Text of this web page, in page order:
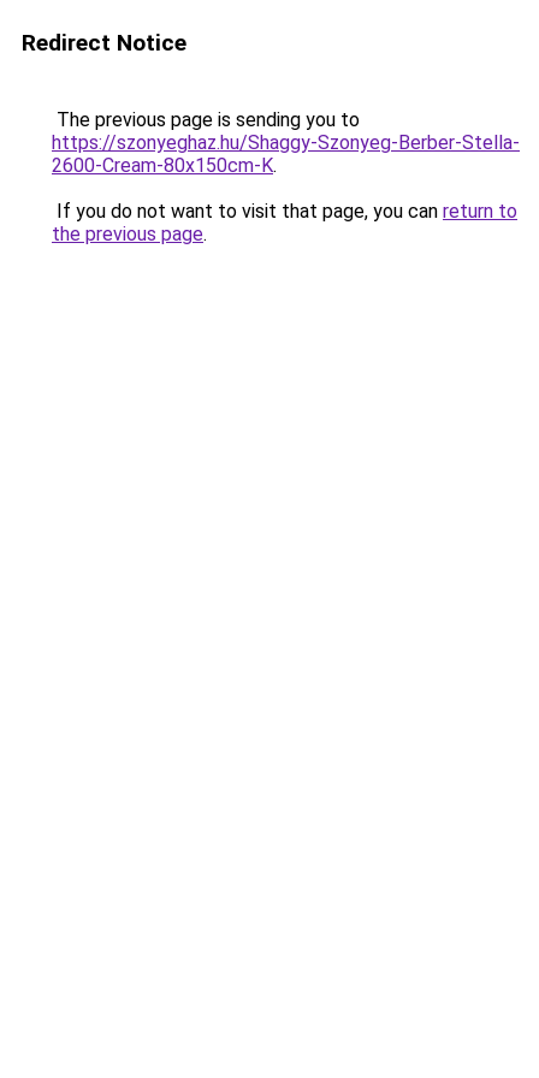
Redirect Notice
The previous page is sending you to
https://szonyeghaz.hu/Shaggy-Szonyeg-Berber-Stella-
2600-Cream-80x150cm-K.
If you do not want to visit that page, you can return to
the previous page.